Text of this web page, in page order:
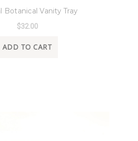
Botanical Vanity Tray
$32.00
ADD TO CART